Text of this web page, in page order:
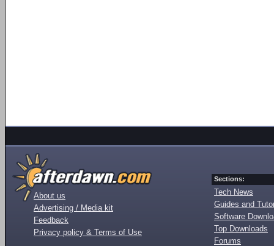
About us
Advertising / Media kit
Feedback
Privacy policy & Terms of Use
Sections:
Tech News
Guides and
Software
Top Downloads
Forums